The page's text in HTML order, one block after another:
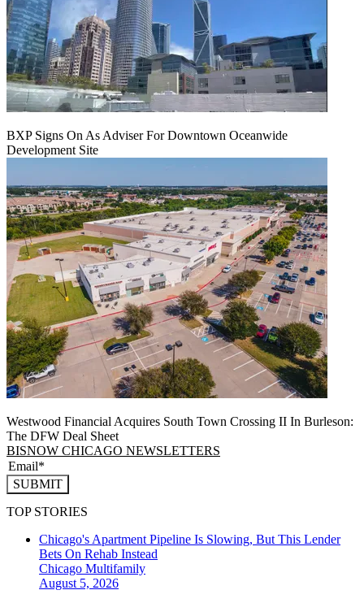
BXP Signs On As Adviser For Downtown Oceanwide
Development Site
Westwood Financial Acquires South Town Crossing II In Burleson:
The DFW Deal Sheet
BISNOW CHICAGO NEWSLETTERS
SUBMIT
TOP STORIES
Chicago's Apartment Pipeline Is Slowing, But This Lender
Bets On Rehab Instead
Chicago Multifamily
August 5, 2026